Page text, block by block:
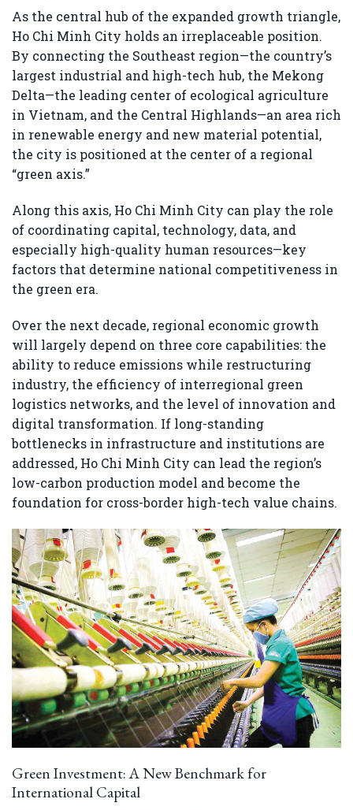
As the central hub of the expanded growth triangle,
Ho Chi Minh City holds an irreplaceable position.
By connecting the Southeast region—the country’s
largest industrial and high-tech hub, the Mekong
Delta—the leading center of ecological agriculture
in Vietnam, and the Central Highlands—an area rich
in renewable energy and new material potential,
the city is positioned at the center of a regional
“green axis.”
Along this axis, Ho Chi Minh City can play the role
of coordinating capital, technology, data, and
especially high-quality human resources—key
factors that determine national competitiveness in
the green era.
Over the next decade, regional economic growth
will largely depend on three core capabilities: the
ability to reduce emissions while restructuring
industry, the efficiency of interregional green
logistics networks, and the level of innovation and
digital transformation. If long-standing
bottlenecks in infrastructure and institutions are
addressed, Ho Chi Minh City can lead the region’s
low-carbon production model and become the
foundation for cross-border high-tech value chains.
Green Investment: A New Benchmark for
International Capital